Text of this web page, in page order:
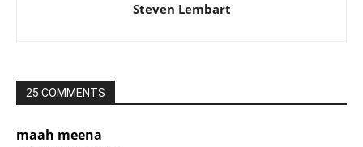
Steven Lembart
25 COMMENTS
maah meena